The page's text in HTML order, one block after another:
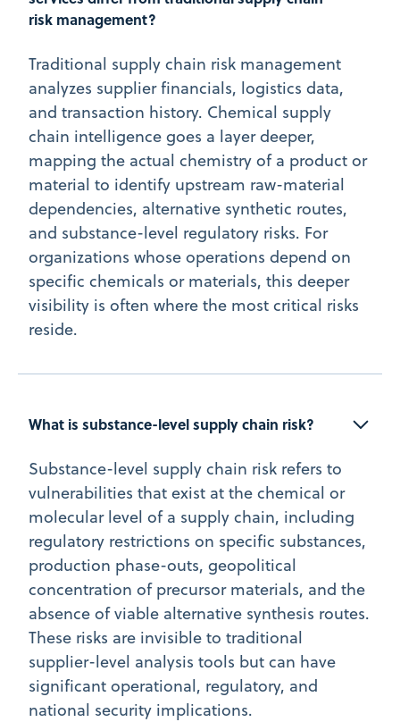
risk management?
Traditional supply chain risk management
analyzes supplier financials, logistics data,
and transaction history. Chemical supply
chain intelligence goes a layer deeper,
mapping the actual chemistry of a product or
material to identify upstream raw-material
dependencies, alternative synthetic routes,
and substance-level regulatory risks. For
organizations whose operations depend on
specific chemicals or materials, this deeper
visibility is often where the most critical risks
reside.
What is substance-level supply chain risk?
Substance-level supply chain risk refers to
vulnerabilities that exist at the chemical or
molecular level of a supply chain, including
regulatory restrictions on specific substances,
production phase-outs, geopolitical
concentration of precursor materials, and the
absence of viable alternative synthesis routes.
These risks are invisible to traditional
supplier-level analysis tools but can have
significant operational, regulatory, and
national security implications.